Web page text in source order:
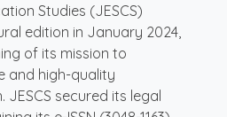
Studies (JESCS)
edition in January 2024,
of its mission to
and high-quality
secured its legal